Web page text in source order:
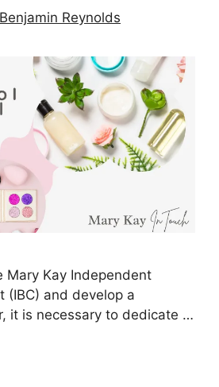
Benjamin Reynolds
Mary Kay Independent
(IBC) and develop a
it is necessary to dedicate …